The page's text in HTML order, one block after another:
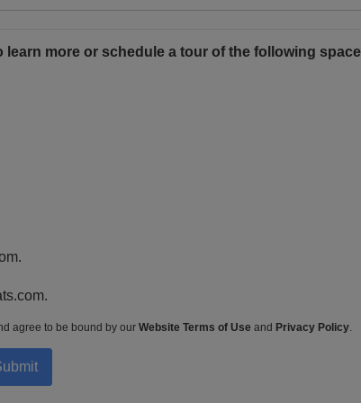
learn more or schedule a tour of the following
agree to be bound by our Website Terms of Use and Privacy Policy.